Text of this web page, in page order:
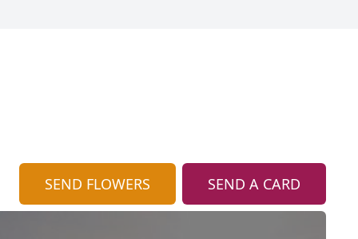
SEND FLOWERS SEND A CARD